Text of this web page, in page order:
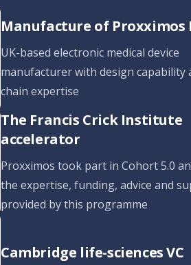
Manufacture of Proxximos
UK-based electronic medical device
manufacturer with design capability
chain expertise
The Francis Crick Institute
accelerator
Proxximos took part in Cohort 5.0
the expertise, funding, advice and
provided by this programme
Cambridge life-sciences VC